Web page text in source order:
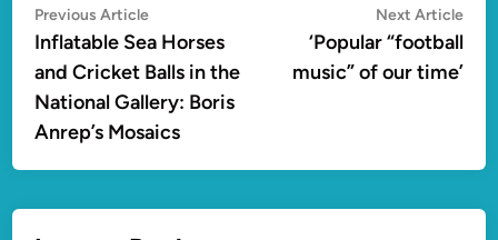
Post
navigation
Previous ArticlePrevious
article:
Inflatable Sea Horses
and Cricket Balls in the
National Gallery: Boris
Anrep’s Mosaics
Next Article
‘Popular “football
music” of our time’